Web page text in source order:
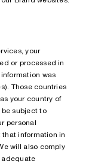
your
or processed in
was
Those countries
your country of
be subject to
personal
information in
will also comply
adequate